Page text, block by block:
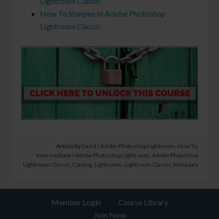
How To Sharpen In Adobe Photoshop
Lightroom Classic
Article by David /Adobe Photoshop Lightroom, How To,
Intermediate /Adobe Photoshop Lightroom, Adobe Photoshop
Lightroom Classic, Catalog, Lightroom, Lightroom Classic, Metadata
Member Login
Course Library
Join Now